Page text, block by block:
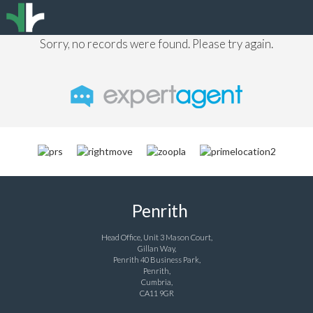
Sorry, no records were found. Please try again.
Penrith
Head Office, Unit 3 Mason Court,
Gillan Way,
Penrith 40 Business Park,
Penrith,
Cumbria,
CA11 9GR